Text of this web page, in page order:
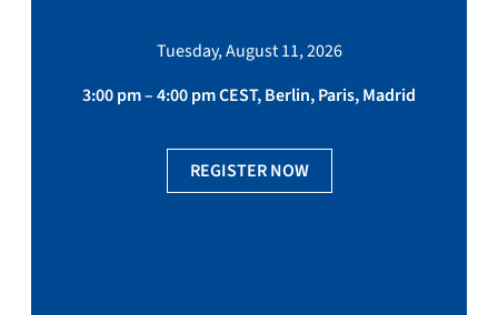
Tuesday, August 11, 2026
3:00 pm – 4:00 pm CEST, Berlin, Paris, Madrid
REGISTER NOW